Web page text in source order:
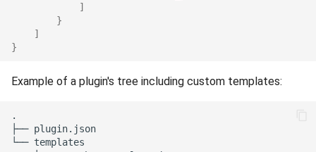
]
}
]
}
Example of a plugin's tree including custom templates:
.
├── plugin.json
└── templates